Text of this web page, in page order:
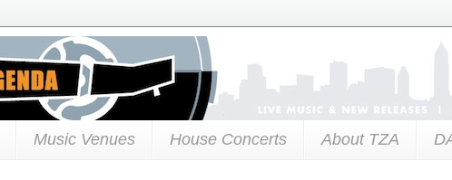
Music Venues House Concerts About TZA